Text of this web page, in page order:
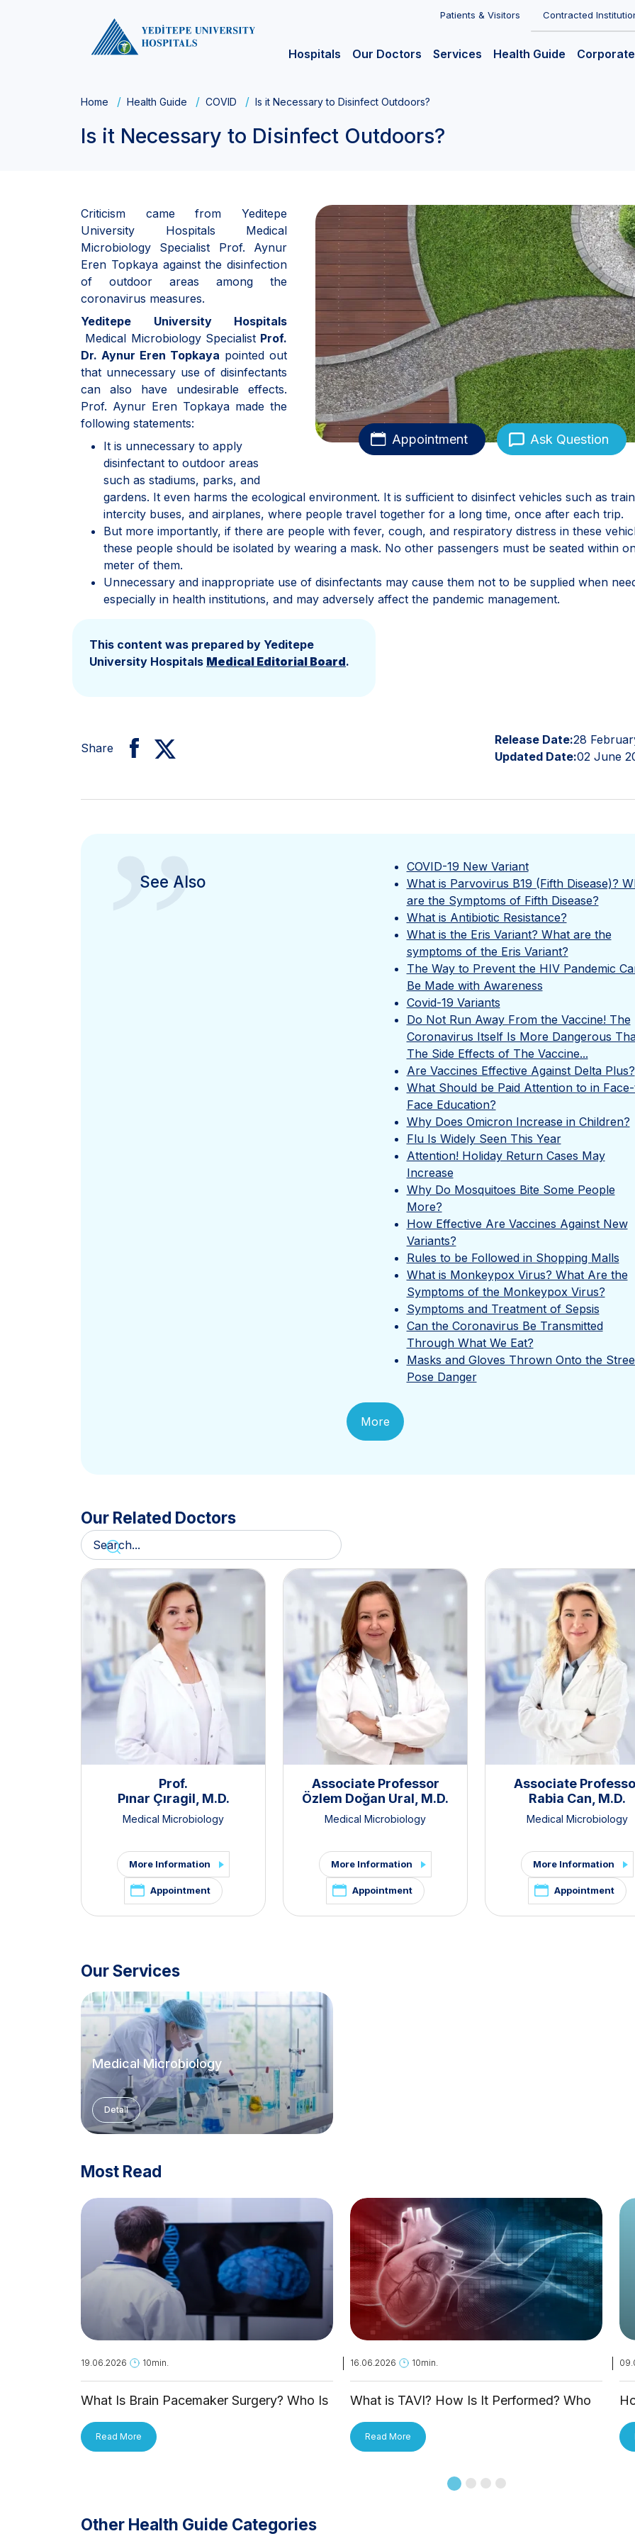
Patients & Visitors Contracted
Hospitals Our Doctors Services Health Guide Corporate
Home Health Guide COVID Is it Necessary to Disinfect Outdoors?
Is it Necessary to Disinfect Outdoors?
Appointment Ask Question
Criticism came from Yeditepe
University Hospitals Medical
Microbiology Specialist Prof. Aynur
Eren Topkaya against the disinfection
of outdoor areas among the
coronavirus measures.
Yeditepe University Hospitals
Medical Microbiology Specialist Prof.
Dr. Aynur Eren Topkaya pointed out
that unnecessary use of disinfectants
can also have undesirable effects.
Prof. Aynur Eren Topkaya made the
following statements:
It is unnecessary to apply
disinfectant to outdoor areas
such as stadiums, parks, and
gardens. It even harms the ecological environment. It is sufficient to disinfect vehicles such as
intercity buses, and airplanes, where people travel together for a long time, once after each trip.
But more importantly, if there are people with fever, cough, and respiratory distress in these
these people should be isolated by wearing a mask. No other passengers must be seated within
meter of them.
Unnecessary and inappropriate use of disinfectants may cause them not to be supplied when
especially in health institutions, and may adversely affect the pandemic management.
This content was prepared by Yeditepe
University Hospitals Medical Editorial Board.
Share
Release Date:28
Updated Date:02 June
”
See Also
COVID-19 New Variant
What is Parvovirus B19 (Fifth Disease)?
are the Symptoms of Fifth Disease?
What is Antibiotic Resistance?
What is the Eris Variant? What are the
symptoms of the Eris Variant?
The Way to Prevent the HIV Pandemic
Be Made with Awareness
Covid-19 Variants
Do Not Run Away From the Vaccine! The
Coronavirus Itself Is More Dangerous
The Side Effects of The Vaccine...
Are Vaccines Effective Against Delta Plus?
What Should be Paid Attention to in
Face Education?
Why Does Omicron Increase in Children?
Flu Is Widely Seen This Year
Attention! Holiday Return Cases May
Increase
Why Do Mosquitoes Bite Some People
More?
How Effective Are Vaccines Against New
Variants?
Rules to be Followed in Shopping Malls
What is Monkeypox Virus? What Are the
Symptoms of the Monkeypox Virus?
Symptoms and Treatment of Sepsis
Can the Coronavirus Be Transmitted
Through What We Eat?
Masks and Gloves Thrown Onto the
Pose Danger
More
Our Related Doctors
Prof.
Pınar Çıragil, M.D.
Medical Microbiology
More Information
Appointment
Associate Professor
Özlem Doğan Ural, M.D.
Medical Microbiology
More Information
Appointment
Associate
Rabia Can, M.D.
Medical Microbiology
More Information
Appointment
Our Services
Medical Microbiology
Detail
Most Read
19.06.2026 10min.
What Is Brain Pacemaker Surgery? Who Is
Read More
16.06.2026 10min.
What is TAVI? How Is It Performed? Who
Read More
Other Health Guide Categories